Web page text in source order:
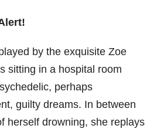
by the exquisite Zoe
sitting in a hospital room
perhaps
guilty dreams. In between
herself drowning, she replays